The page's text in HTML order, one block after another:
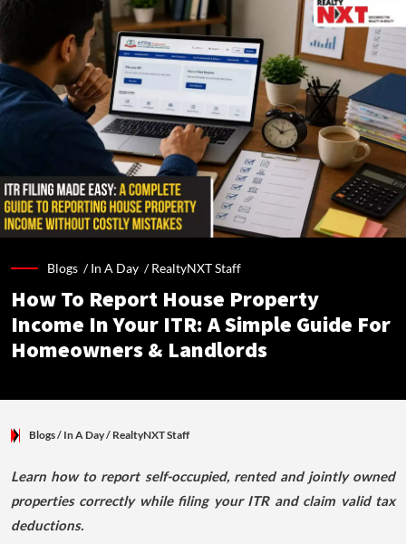
Blogs /In A Day /RealtyNXT Staff
How To Report House Property
Income In Your ITR: A Simple Guide For
Homeowners & Landlords
Blogs/ In A Day/ RealtyNXT Staff
Learn how to report self-occupied, rented and jointly owned
properties correctly while filing your ITR and claim valid tax
deductions.